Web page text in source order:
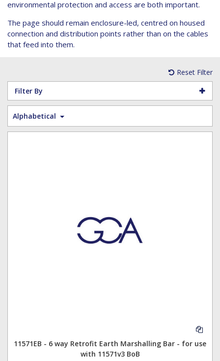
environmental protection and access are both important.
The page should remain enclosure-led, centred on housed
connection and distribution points rather than on the cables
that feed into them.
Reset Filter
Filter By
Alphabetical
11571EB - 6 way Retrofit Earth Marshalling Bar - for use
with 11571v3 BoB
Hoist Grips
Installation tools
N-Type Connectors
VET/RET Cables
Single Core Fibre - Ericsson
Single Core Fibre - GYFJH
Heatshrink Sleeving
Lugs
Pre-insulated Terminals
Spiral Binding
Wedge Kit & Stayplates
Steel Banding
Studding
Studding Accessories
Studding Kits
Wood & Coach Screws